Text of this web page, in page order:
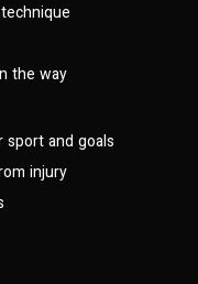
the way
and goals
injury